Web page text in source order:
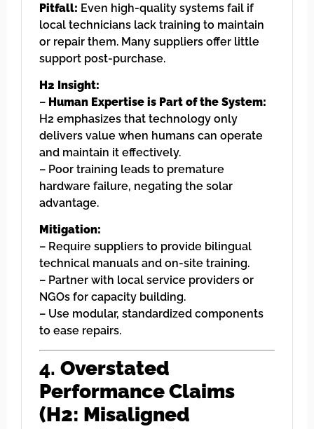
Pitfall: Even high-quality systems fail if
local technicians lack training to maintain
or repair them. Many suppliers offer little
support post-purchase.
H2 Insight:
– Human Expertise is Part of the System:
H2 emphasizes that technology only
delivers value when humans can operate
and maintain it effectively.
– Poor training leads to premature
hardware failure, negating the solar
advantage.
Mitigation:
– Require suppliers to provide bilingual
technical manuals and on-site training.
– Partner with local service providers or
NGOs for capacity building.
– Use modular, standardized components
to ease repairs.
4. Overstated
Performance Claims
(H2: Misaligned